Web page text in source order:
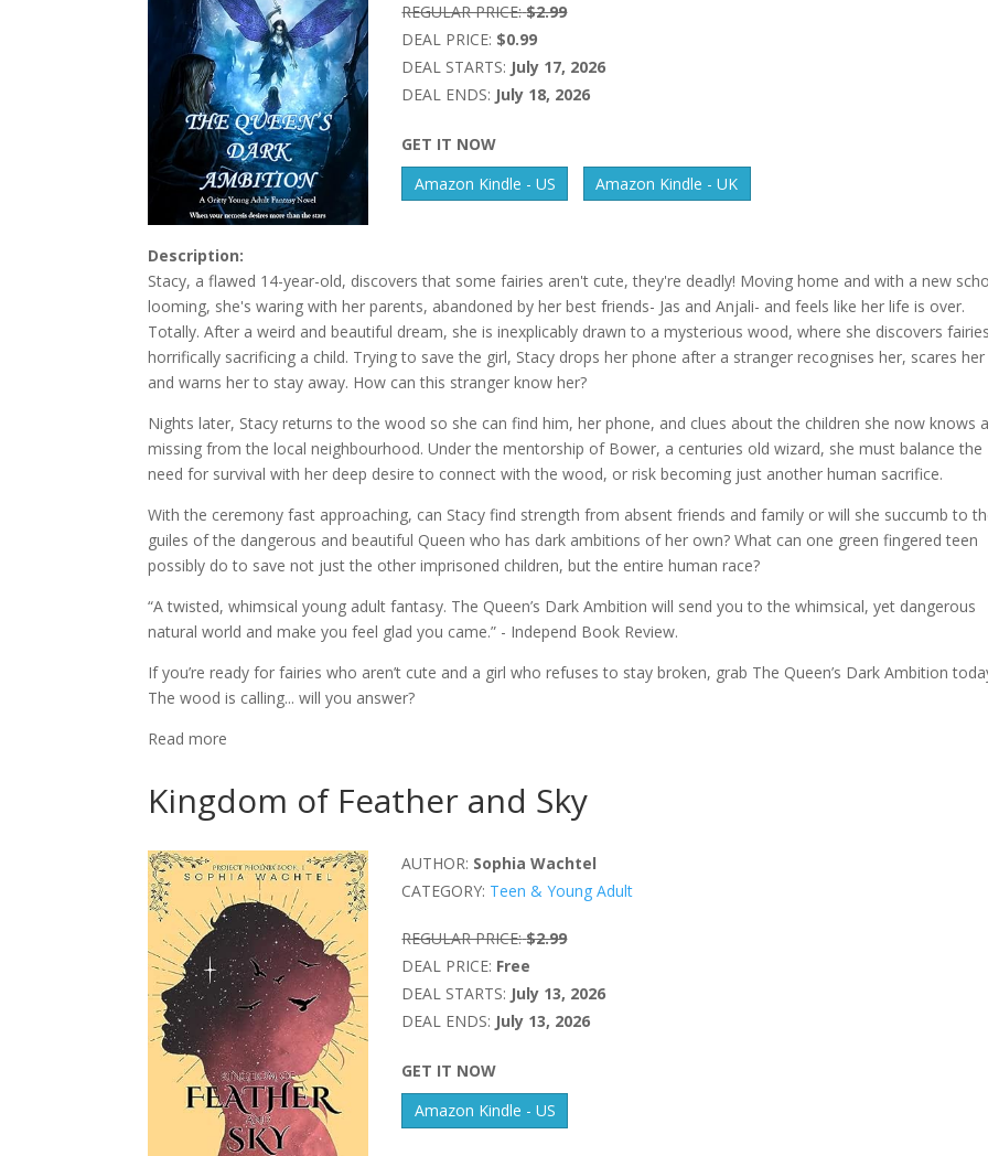
REGULAR PRICE: $2.99
DEAL PRICE: $0.99
DEAL STARTS: July 17, 2026
DEAL ENDS: July 18, 2026
GET IT NOW
Amazon Kindle - US
Amazon Kindle - UK
Description:
Stacy, a flawed 14-year-old, discovers that some fairies aren't cute, they're deadly! Moving home and with a new
looming, she's waring with her parents, abandoned by her best friends- Jas and Anjali- and feels like her life is over.
Totally. After a weird and beautiful dream, she is inexplicably drawn to a mysterious wood, where she discovers
horrifically sacrificing a child. Trying to save the girl, Stacy drops her phone after a stranger recognises her, scares
and warns her to stay away. How can this stranger know her?
Nights later, Stacy returns to the wood so she can find him, her phone, and clues about the children she now knows
missing from the local neighbourhood. Under the mentorship of Bower, a centuries old wizard, she must balance the
need for survival with her deep desire to connect with the wood, or risk becoming just another human sacrifice.
With the ceremony fast approaching, can Stacy find strength from absent friends and family or will she succumb to
guiles of the dangerous and beautiful Queen who has dark ambitions of her own? What can one green fingered teen
possibly do to save not just the other imprisoned children, but the entire human race?
“A twisted, whimsical young adult fantasy. The Queen’s Dark Ambition will send you to the whimsical, yet dangerous
natural world and make you feel glad you came.” - Independ Book Review.
If you’re ready for fairies who aren’t cute and a girl who refuses to stay broken, grab The Queen’s Dark Ambition
The wood is calling... will you answer?
Read more
Kingdom of Feather and Sky
AUTHOR: Sophia Wachtel
CATEGORY: Teen & Young Adult
REGULAR PRICE: $2.99
DEAL PRICE: Free
DEAL STARTS: July 13, 2026
DEAL ENDS: July 13, 2026
GET IT NOW
Amazon Kindle - US